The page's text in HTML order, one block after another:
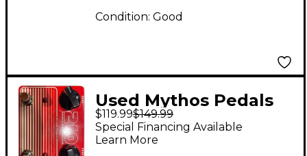
Condition: Good
Used Mythos Pedals
210 DOUBLE DRIVE
DELUXE Effect Pedal
$119.99$149.99
Special Financing Available
Learn More